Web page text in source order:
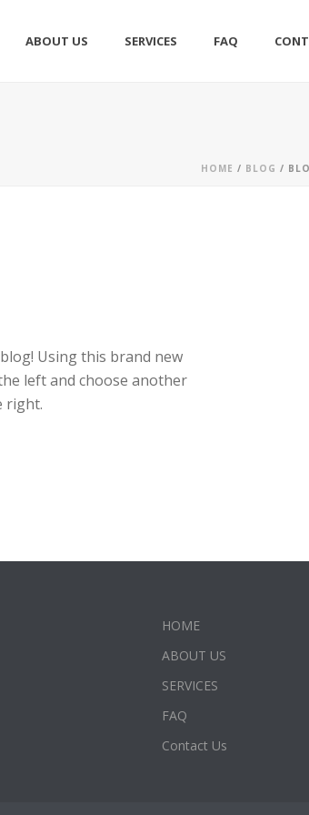
ABOUT US SERVICES FAQ
HOME / BLOG /
Using this brand new
left and choose another
right.
HOME
ABOUT US
SERVICES
FAQ
Contact Us